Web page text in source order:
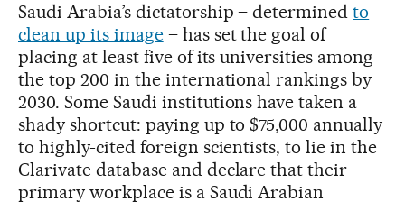
Saudi Arabia’s dictatorship – determinedto
clean up its image– has set the goal of
placing at least five of its universities among
the top 200 in the international rankings by
2030. Some Saudi institutions have taken a
shady shortcut: paying up to $75,000 annually
to highly-cited foreign scientists, to lie in the
Clarivate database and declare that their
primary workplace is a Saudi Arabian